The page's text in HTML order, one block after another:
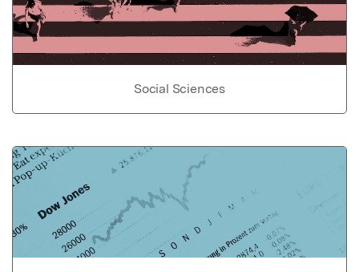
Social Sciences